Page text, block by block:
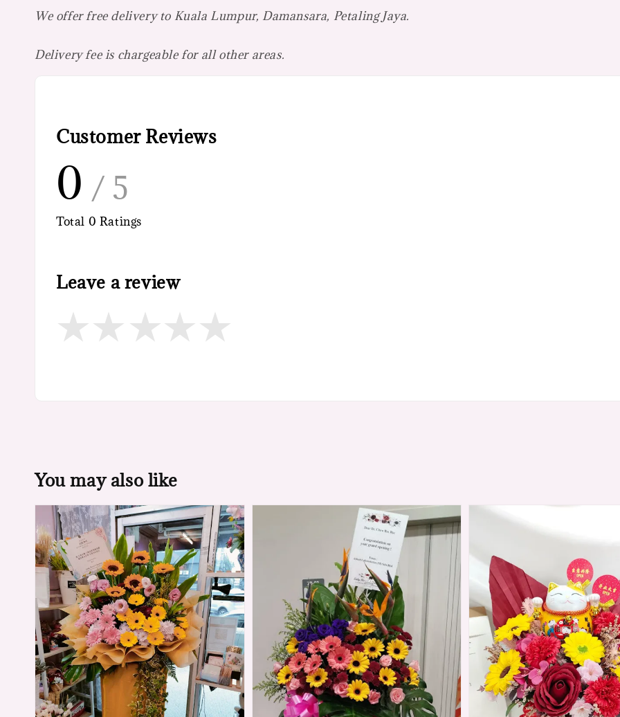
We offer free delivery to Kuala Lumpur, Damansara, Petaling Jaya.
Delivery fee is chargeable for all other areas.
Customer Reviews
0 / 5
Total 0 Ratings
Leave a review
You may also like